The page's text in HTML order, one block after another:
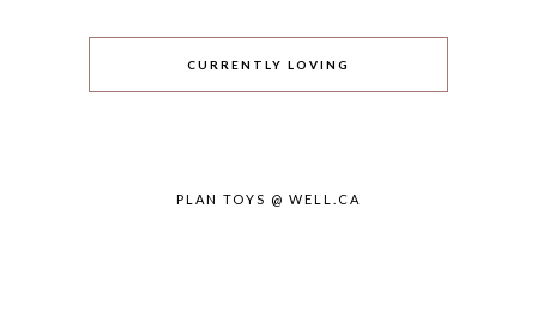
CURRENTLY LOVING
PLAN TOYS @ WELL.CA